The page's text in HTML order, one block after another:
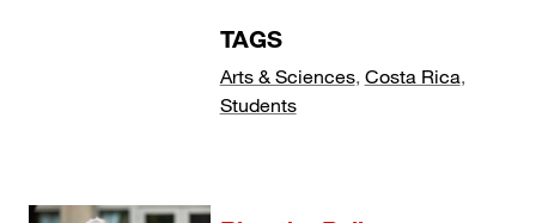
TAGS
Arts & Sciences, Costa Rica,
Students